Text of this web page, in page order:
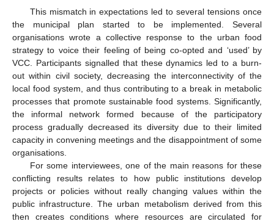
This mismatch in expectations led to several tensions once
the municipal plan started to be implemented. Several
organisations wrote a collective response to the urban food
strategy to voice their feeling of being co-opted and ‘used’ by
VCC. Participants signalled that these dynamics led to a burn-
out within civil society, decreasing the interconnectivity of the
local food system, and thus contributing to a break in metabolic
processes that promote sustainable food systems. Significantly,
the informal network formed because of the participatory
process gradually decreased its diversity due to their limited
capacity in convening meetings and the disappointment of some
organisations.
For some interviewees, one of the main reasons for these
conflicting results relates to how public institutions develop
projects or policies without really changing values within the
public infrastructure. The urban metabolism derived from this
then creates conditions where resources are circulated for